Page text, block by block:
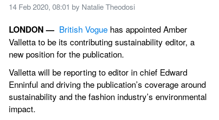
14 Feb 2020, 08:01 by Natalie Theodosi
LONDON — British Vogue has appointed Amber
Valletta to be its contributing sustainability editor, a
new position for the publication.
Valletta will be reporting to editor in chief Edward
Enninful and driving the publication’s coverage around
sustainability and the fashion industry’s environmental
impact.